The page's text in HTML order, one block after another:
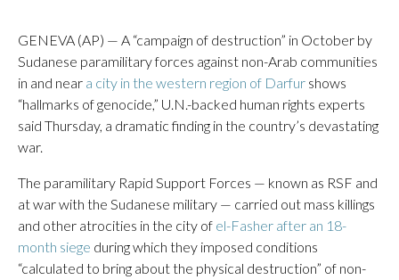
GENEVA (AP) — A “campaign of destruction” in October by
Sudanese paramilitary forces against non-Arab communities
in and near a city in the western region of Darfur shows
“hallmarks of genocide,” U.N.-backed human rights experts
said Thursday, a dramatic finding in the country’s devastating
war.
The paramilitary Rapid Support Forces — known as RSF and
at war with the Sudanese military — carried out mass killings
and other atrocities in the city of el-Fasher after an 18-
month siege during which they imposed conditions
“calculated to bring about the physical destruction” of non-